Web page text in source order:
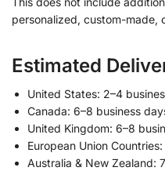
personalized, custom-made,
Estimated
United States: 2–4
Canada: 6–8 business
United Kingdom: 6–8
European Union
Australia & New Zealand: